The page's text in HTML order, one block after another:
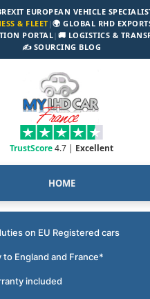
EUROPEAN VEHICLE
& FLEET|🌍 GLOBAL RHD
PORTAL| 🚚 LOGISTICS &
✍️ SOURCING BLOG
TrustScore4.7 | Excellent
HOME
on EU Registered cars
to England and France*
included